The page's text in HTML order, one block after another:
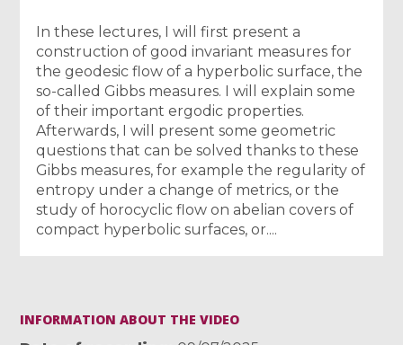
In these lectures, I will first present a
construction of good invariant measures for
the geodesic flow of a hyperbolic surface, the
so-called Gibbs measures. I will explain some
of their important ergodic properties.
Afterwards, I will present some geometric
questions that can be solved thanks to these
Gibbs measures, for example the regularity of
entropy under a change of metrics, or the
study of horocyclic flow on abelian covers of
compact hyperbolic surfaces, or....
INFORMATION ABOUT THE VIDEO